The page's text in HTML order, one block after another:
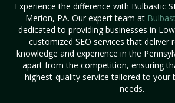
Experience the difference with Bulbastic
Merion, PA. Our expert team at
dedicated to providing businesses in
customized SEO services that deliver
knowledge and experience in the
apart from the competition, ensuring
highest-quality service tailored to your
needs.